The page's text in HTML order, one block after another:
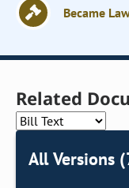
Became
Related
All Versions